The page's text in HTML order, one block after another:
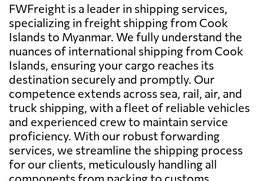
FWFreight is a leader in shipping services,
specializing in freight shipping from Cook
Islands to Myanmar. We fully understand the
nuances of international shipping from Cook
Islands, ensuring your cargo reaches its
destination securely and promptly. Our
competence extends across sea, rail, air, and
truck shipping, with a fleet of reliable vehicles
and experienced crew to maintain service
proficiency. With our robust forwarding
services, we streamline the shipping process
for our clients, meticulously handling all
components from packing to customs